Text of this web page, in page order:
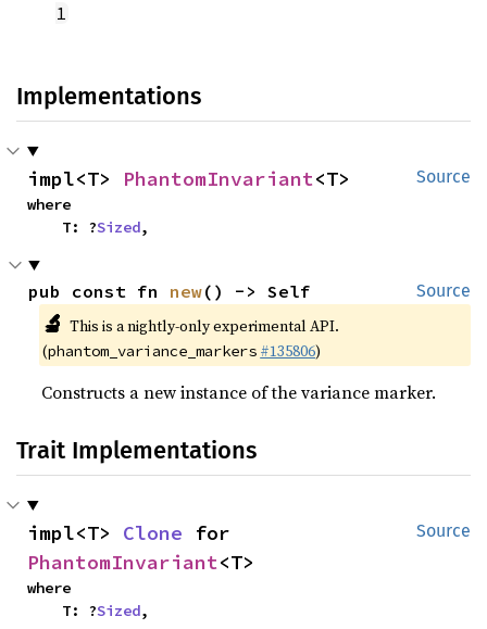
1
Implementations
Source
impl<T> PhantomInvariant<T>
where
    T: ?
Sized,
Source
pub const fn new() -> Self
🔬 This is a nightly-only experimental API.
(phantom_variance_markers #135806)
Constructs a new instance of the variance marker.
Trait Implementations
Source
impl<T> Clone
PhantomInvariant<T>
where
    T: ?
Sized,